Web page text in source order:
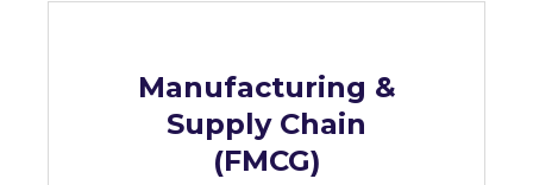
Manufacturing &
Supply Chain
(FMCG)